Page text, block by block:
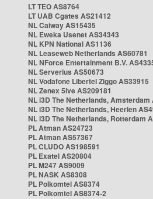
LT TEO AS8764
LT UAB Cgates AS21412
NL Caiway AS15435
NL Eweka Usenet AS34343
NL KPN National AS1136
NL Leaseweb Netherlands AS60781
NL NForce Entertainment B.V.
NL Serverius AS50673
NL Vodafone Libertel Ziggo AS33915
NL Zenex 5ive AS209181
NL i3D The Netherlands, Amsterdam
NL i3D The Netherlands, Heerlen
NL i3D The Netherlands, Rotterdam
PL Atman AS24723
PL Atman AS57367
PL CLUDO AS198591
PL Exatel AS20804
PL M247 AS9009
PL NASK AS8308
PL Polkomtel AS8374
PL Polkomtel AS8374-2